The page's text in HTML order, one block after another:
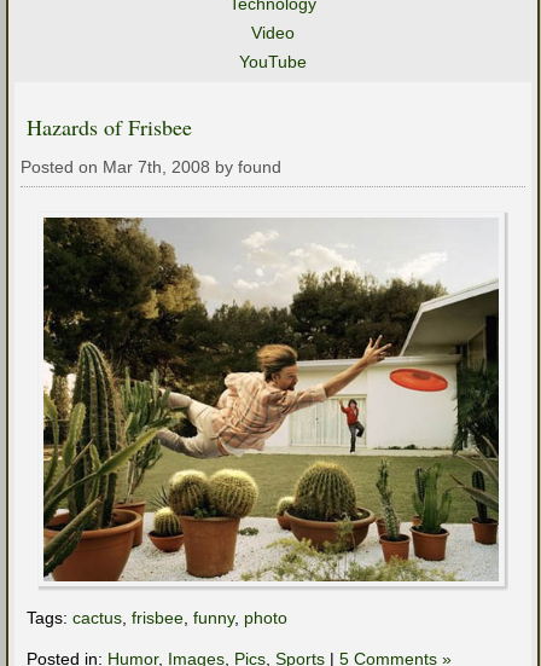
Video
YouTube
Hazards of Frisbee
Posted on Mar 7th, 2008 by found
Tags: cactus frisbee funny, photo
Posted in: Humor, Images Pics Sports | 5 Comments »